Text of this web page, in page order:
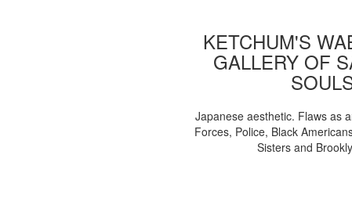
KETCHUM'S
GALLERY OF
Japanese aesthetic. Flaws as
Forces, Police, Black
Sisters and